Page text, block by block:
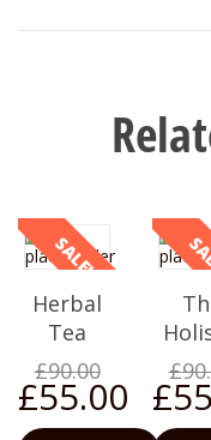
SALE!
Herbal
Tea
£90.00
£55.00
£
£